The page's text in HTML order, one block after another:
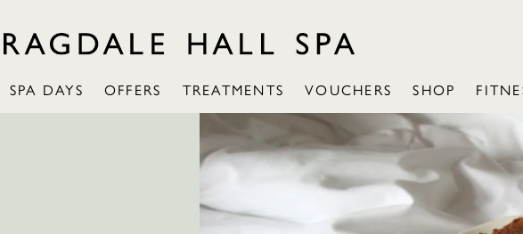
SPA DAYS OFFERS TREATMENTS VOUCHERS SHOP